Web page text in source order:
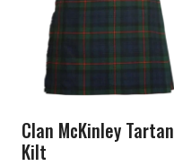
Clan McKinley Tartan
Kilt